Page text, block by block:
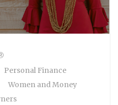
Personal Finance
Women and Money